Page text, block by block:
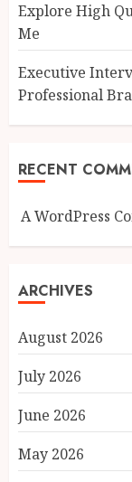
Explore High
Me
Executive
Professional
RECENT
A WordPress
ARCHIVES
August 2026
July 2026
June 2026
May 2026